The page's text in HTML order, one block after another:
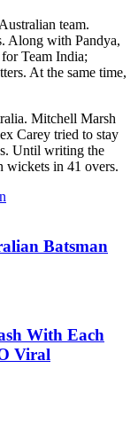
team.
Along with Pandya,
Team India;
At the same time,
Mitchell Marsh
Carey tried to stay
Until writing the
wickets in 41 overs.
Batsman
With Each
Viral